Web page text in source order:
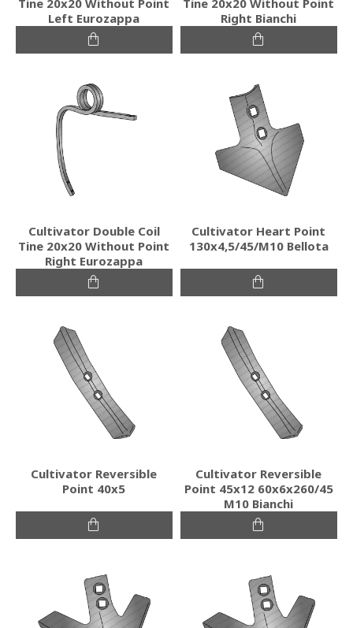
Left Eurozappa
Right Bianchi
Cultivator Double Coil
Tine 20x20 Without Point
Right Eurozappa
Cultivator Heart Point
130x4,5/45/M10 Bellota
Cultivator Reversible
Point 40x5
Cultivator Reversible
Point 45x12 60x6x260/45
M10 Bianchi